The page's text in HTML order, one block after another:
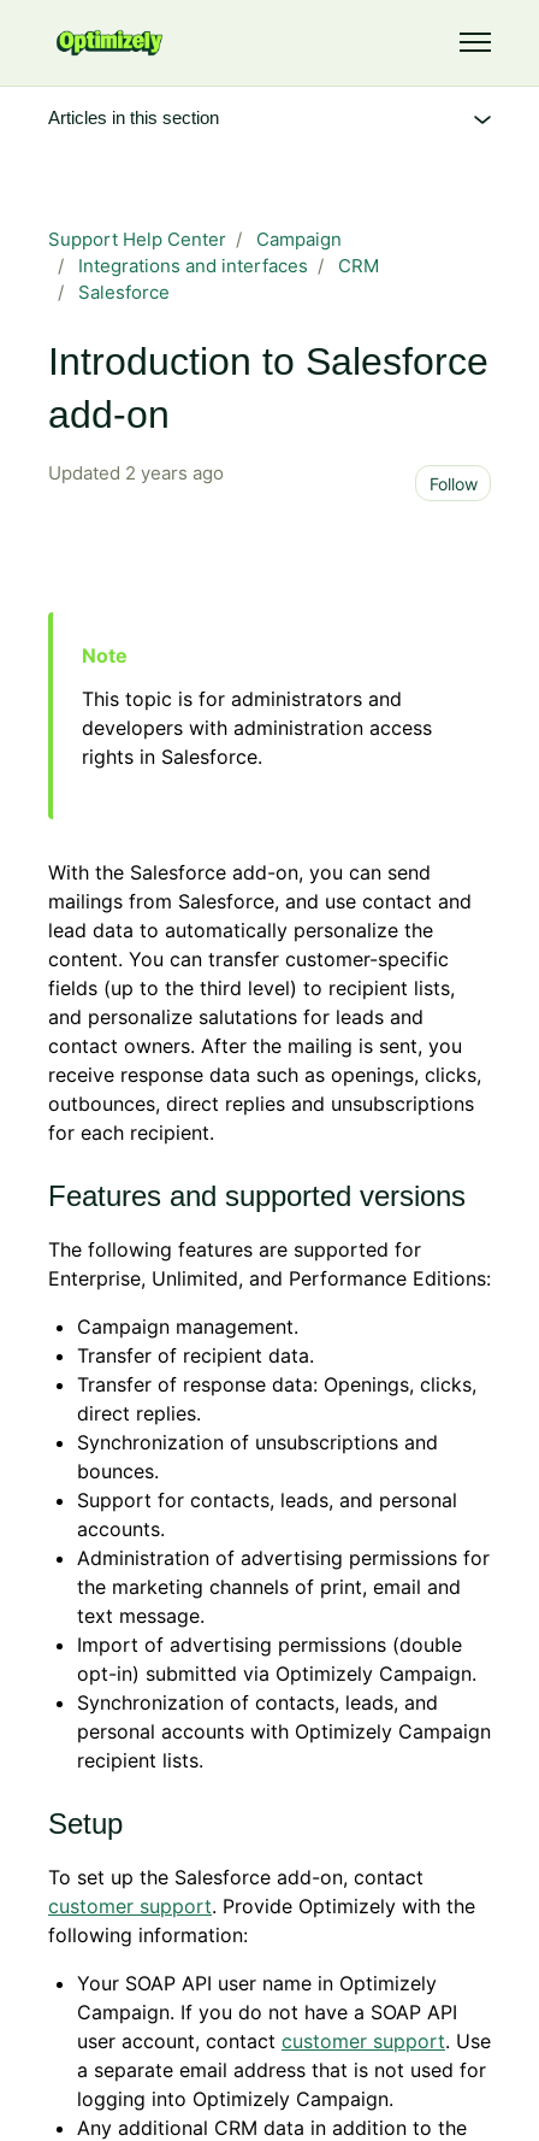
Toggle
Support Help Center
Campaign
Integrations and interfaces
CRM
Salesforce
Introduction to Salesforce
add-on
Updated 2 years ago Follow
This topic is for administrators and
developers with administration access
rights in Salesforce.
With the Salesforce add-on, you can send
mailings from Salesforce, and use contact and
lead data to automatically personalize the
content. You can transfer customer-specific
fields (up to the third level) to recipient lists,
and personalize salutations for leads and
contact owners. After the mailing is sent, you
receive response data such as openings, clicks,
outbounces, direct replies and unsubscriptions
for each recipient.
Features and supported versions
The following features are supported for
Enterprise, Unlimited, and Performance Editions:
Campaign management.
Transfer of recipient data.
Transfer of response data: Openings, clicks,
direct replies.
Synchronization of unsubscriptions and
bounces.
Support for contacts, leads, and personal
accounts.
Administration of advertising permissions for
the marketing channels of print, email and
text message.
Import of advertising permissions (double
opt-in) submitted via Optimizely Campaign.
Synchronization of contacts, leads, and
personal accounts with Optimizely Campaign
recipient lists.
Setup
To set up the Salesforce add-on, contact
customer support. Provide Optimizely with the
following information:
Your SOAP API user name in Optimizely
Campaign. If you do not have a SOAP API
user account, contact customer support. Use
a separate email address that is not used for
logging into Optimizely Campaign.
Any additional CRM data in addition to the
Articles in this section